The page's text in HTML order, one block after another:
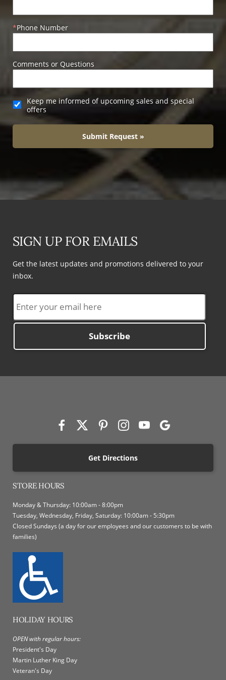
Phone Number
Comments or Questions
Keep me informed of upcoming sales and special
offers
Submit Request »
SIGN UP FOR EMAILS
Get the latest updates and promotions delivered to your
inbox.
Subscribe
Get Directions
STORE HOURS
Monday & Thursday: 10:00am - 8:00pm
Tuesday, Wednesday, Friday, Saturday: 10:00am - 5:30pm
Closed Sundays (a day for our employees and our customers to be with
families)
HOLIDAY HOURS
OPEN with regular hours:
President's Day
Martin Luther King Day
Veteran's Day